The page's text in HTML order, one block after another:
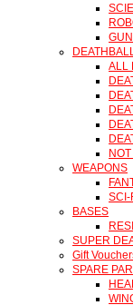
DEATHBALL
ALL
WEAPONS
SCI-
BASES
SUPER
Gift
SPARE